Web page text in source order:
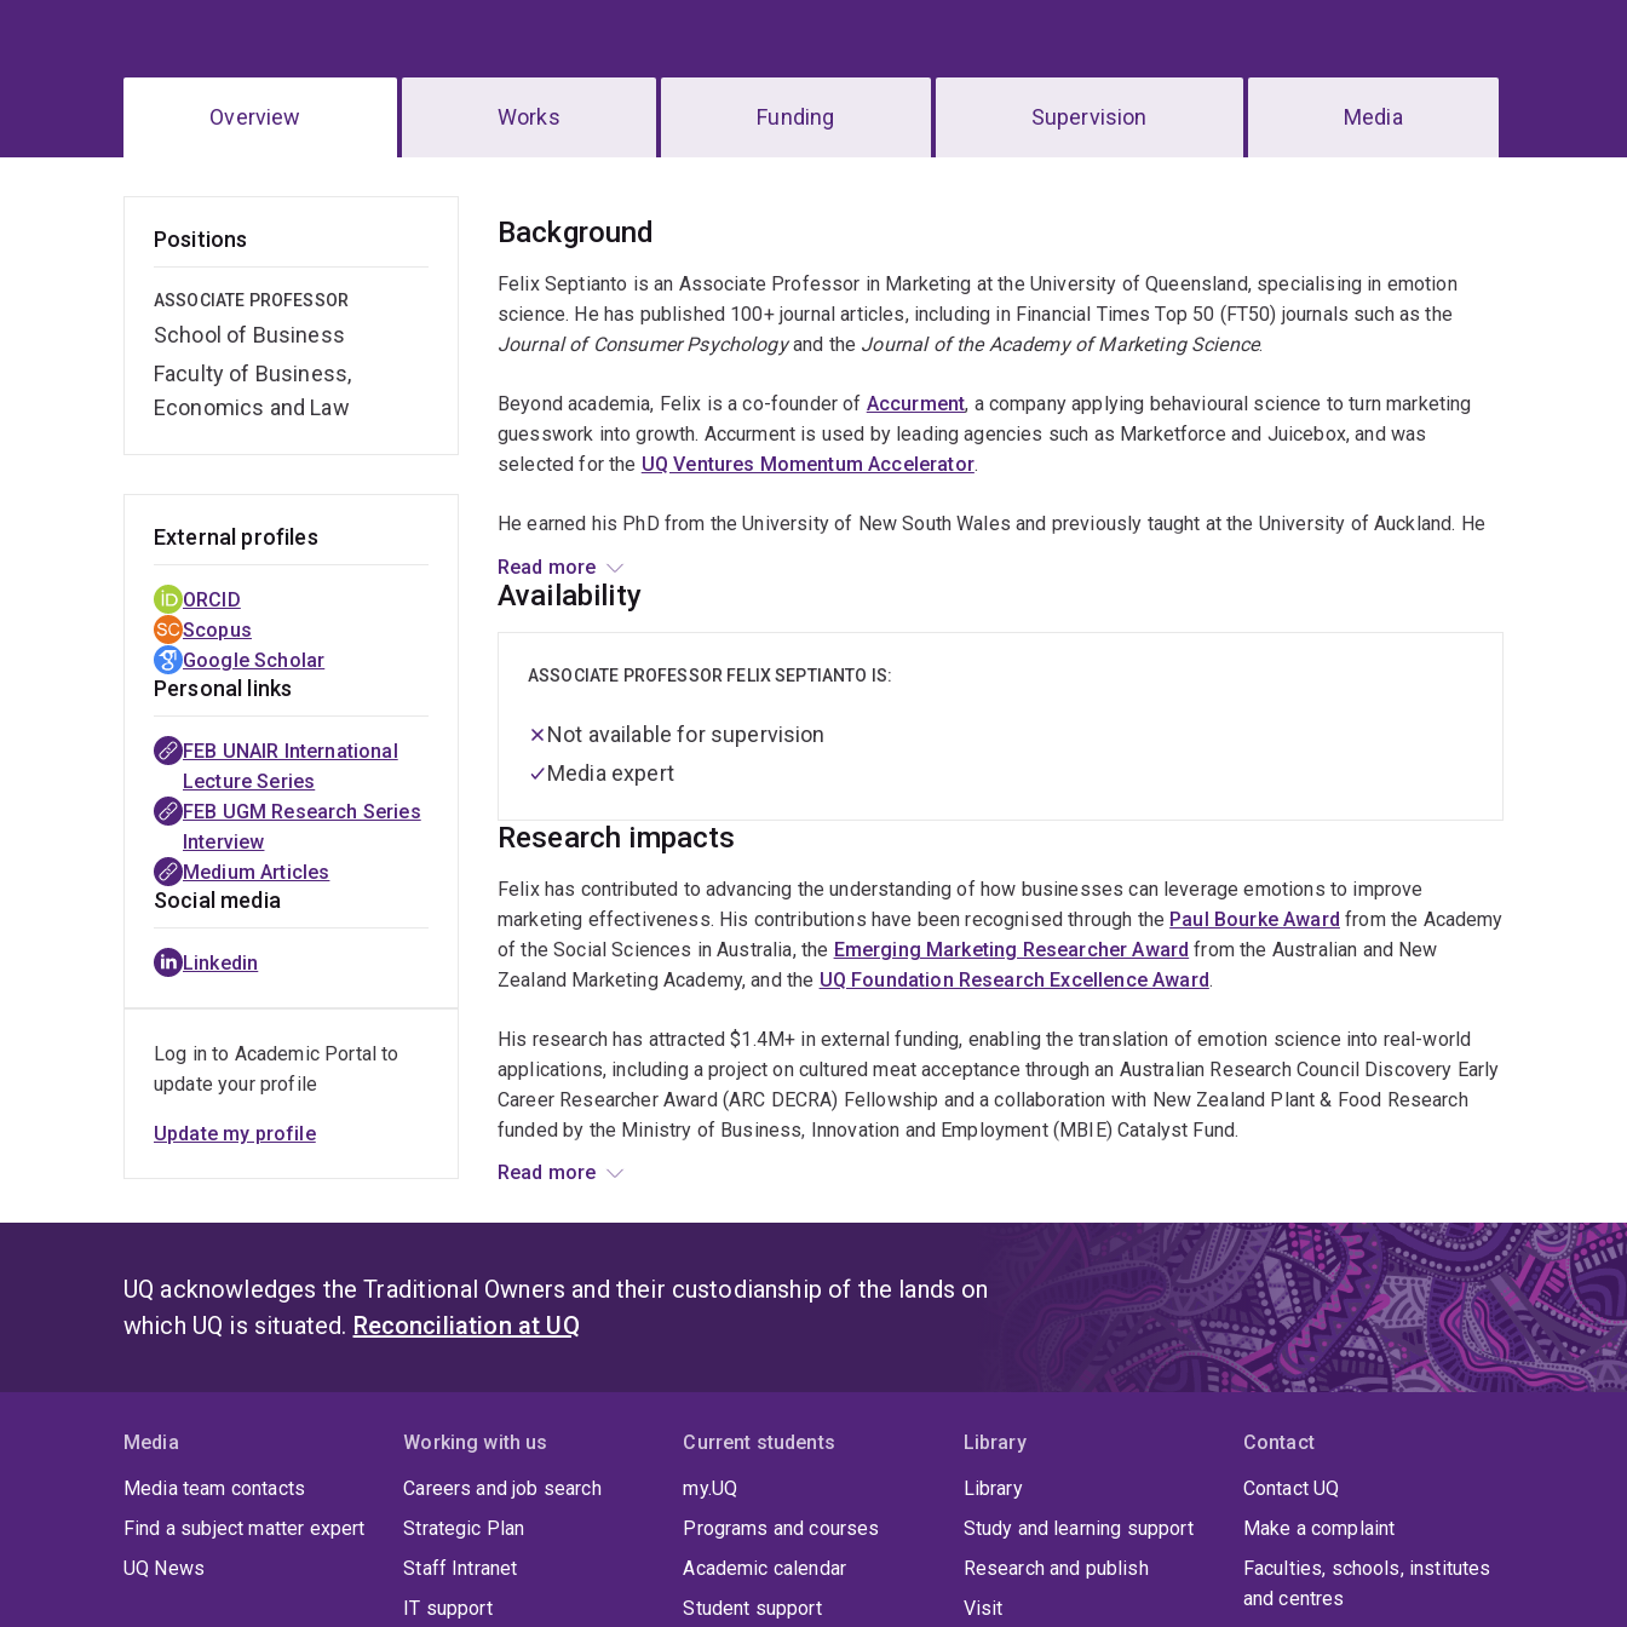
Overview Works Funding Supervision Media
Positions
ASSOCIATE PROFESSOR
School of Business
Faculty of Business,
Economics and Law
Overview
Background
Felix Septianto is an Associate Professor in Marketing at the University of Queensland, specialising in emotion
science. He has published 100+ journal articles, including in Financial Times Top 50 (FT50) journals such as the
Journal of Consumer Psychologyand the Journal of the Academy of Marketing Science.
Beyond academia, Felix is a co-founder of Accurment, a company applying behavioural science to turn marketing
guesswork into growth. Accurment is used by leading agencies such as Marketforce and Juicebox, and was
selected for the UQ Ventures Momentum Accelerator.
He earned his PhD from the University of New South Wales and previously taught at the University of Auckland. He
also served as Research Director at Quest Strategic, a boutique management consulting firm in Indonesia, where he
advised global brands such as Hush Puppies and Philip Morris International.
Read more
Availability
ASSOCIATE PROFESSOR FELIX SEPTIANTO IS:
Not available for supervision
Media expert
Research impacts
Felix has contributed to advancing the understanding of how businesses can leverage emotions to improve
marketing effectiveness. His contributions have been recognised through the Paul Bourke Award from the Academy
of the Social Sciences in Australia, the Emerging Marketing Researcher Award from the Australian and New
Zealand Marketing Academy, and the UQ Foundation Research Excellence Award.
His research has attracted $1.4M+ in external funding, enabling the translation of emotion science into real-world
applications, including a project on cultured meat acceptance through an Australian Research Council Discovery Early
Career Researcher Award (ARC DECRA) Fellowship and a collaboration with New Zealand Plant & Food Research
funded by the Ministry of Business, Innovation and Employment (MBIE) Catalyst Fund.
universities, including the University of Auckland. Several have also received thesis awards, including the
Read more
External profiles
ORCID
Scopus
Google Scholar
Personal links
FEB UNAIR International
Lecture Series
FEB UGM Research Series
Interview
Medium Articles
Social media
Linkedin
Log in to Academic Portal to
update your profile
Update my profile
UQ acknowledges the Traditional Owners and their custodianship of the lands on
which UQ is situated. Reconciliation at UQ
Media
Media team contacts
Find a subject matter expert
UQ News
Working with us
Careers and job search
Strategic Plan
Staff Intranet
IT support
Current students
my.UQ
Programs and courses
Academic calendar
Student support
Library
Library
Study and learning support
Research and publish
Visit
Contact
Contact UQ
Make a complaint
Faculties, schools, institutes
and centres